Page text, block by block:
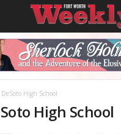
DeSoto High School
High School